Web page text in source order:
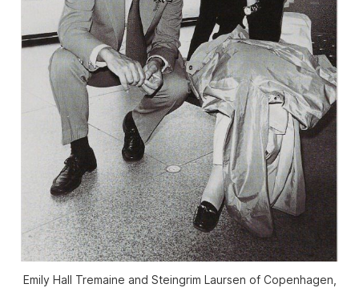
Emily Hall Tremaine and Steingrim Laursen of Copenhagen,